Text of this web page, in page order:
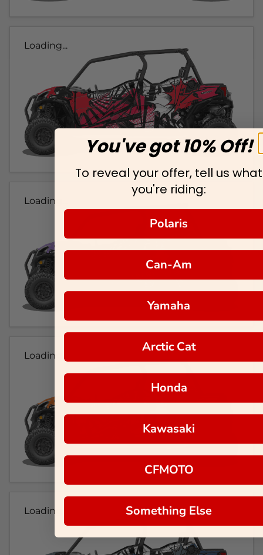
Loading...
Loading...
Loading...
Loading...
You've got 10% Off!
To reveal your offer, tell us what
you're riding:
Polaris
Can-Am
Yamaha
Arctic Cat
Honda
Kawasaki
CFMOTO
Something Else